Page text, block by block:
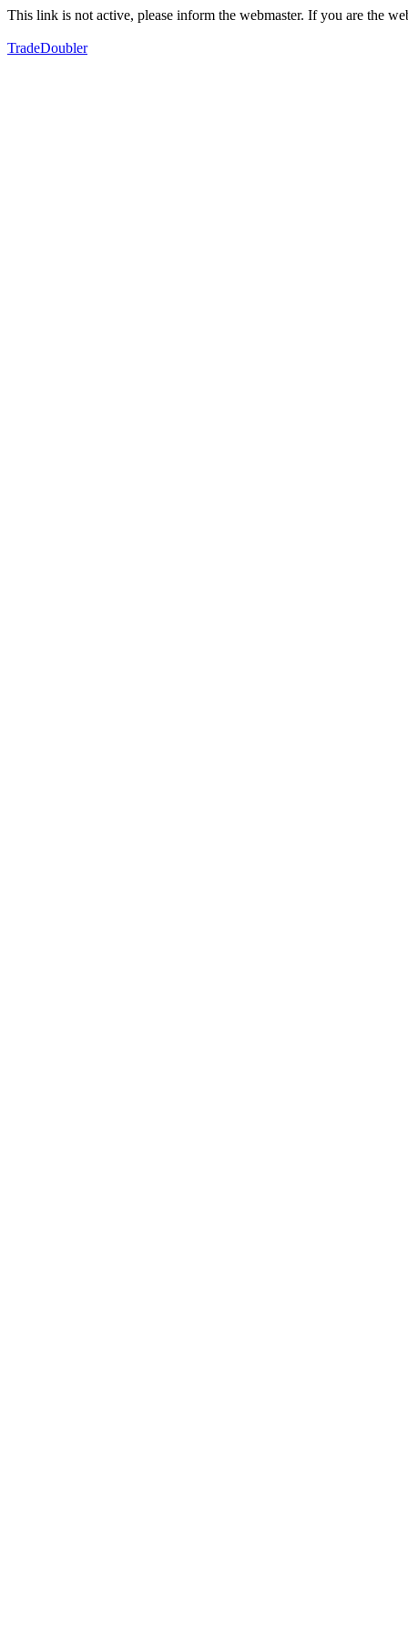
This link is not active, please inform the webmaster. If you are the
TradeDoubler